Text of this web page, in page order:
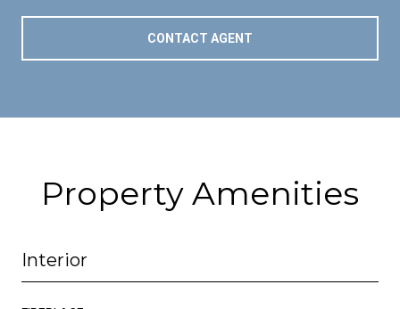
CONTACT AGENT
Property Amenities
Interior